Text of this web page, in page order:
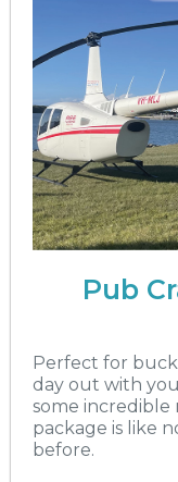
Pub
Perfect for
day out with
some incredible
package is like
before.